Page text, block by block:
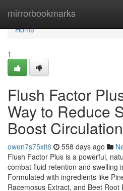
mirrorbookmarks
Home
Home
1
Flush Factor
Way to Reduce
Boost Circulation
owen7s75xit6 558 days ago
Flush Factor Plus is a powerful,
combat fluid retention and swelling
Formulated with ingredients like
Racemosus Extract, and Beet